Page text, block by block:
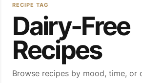
RECIPE TAG
Dairy-Free
Recipes
Browse recipes by mood, time, or